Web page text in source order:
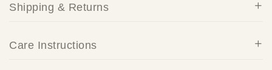
Shipping & Returns
Care Instructions